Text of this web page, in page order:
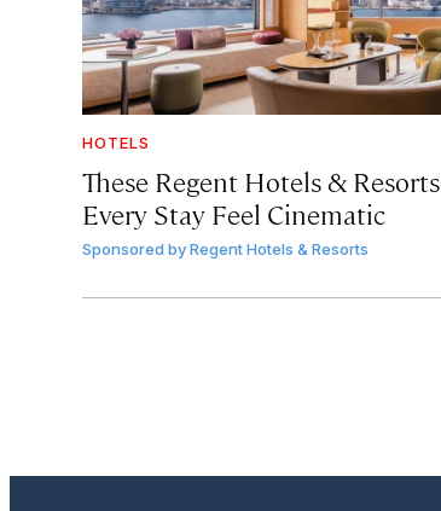
HOTELS
These Regent Hotels & Resorts
Every Stay Feel Cinematic
Sponsored byRegent Hotels & Resorts